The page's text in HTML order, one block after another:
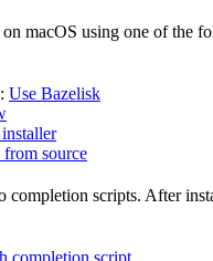
macOS using one of the
: Use Bazelisk
source
completion scripts. After
completion script